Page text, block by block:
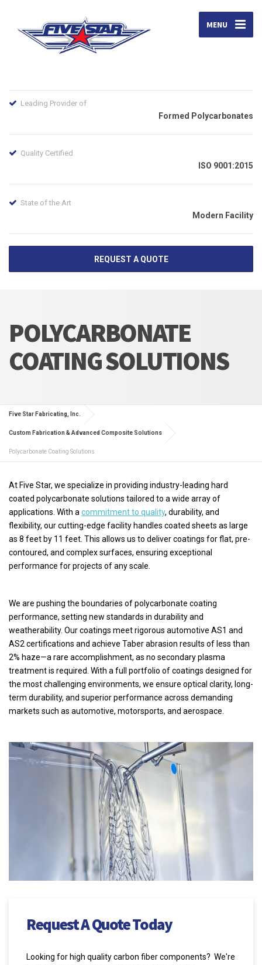
MENU
Leading Provider of
Formed Polycarbonates
Quality Certified
ISO 9001:2015
State of the Art
Modern Facility
REQUEST A QUOTE
POLYCARBONATE
COATING SOLUTIONS
Five Star Fabricating, Inc.
Custom Fabrication & Advanced Composite Solutions
Polycarbonate Coating Solutions
At Five Star, we specialize in providing industry-leading hard
coated polycarbonate solutions tailored to a wide array of
applications. With acommitment to quality, durability, and
flexibility, our cutting-edge facility handles coated sheets as large
as 8 feet by 11 feet. This allows us to deliver coatings for flat, pre-
contoured, and complex surfaces, ensuring exceptional
performance for projects of any scale.
We are pushing the boundaries of polycarbonate coating
performance, setting new standards in durability and
weatherability. Our coatings meet rigorous automotive AS1 and
AS2 certifications and achieve Taber abrasion results of less than
2% haze—a rare accomplishment, as no secondary plasma
treatment is required. With a full portfolio of coatings designed for
the most challenging environments, we ensure optical clarity, long-
term durability, and superior performance across demanding
markets such as automotive, motorsports, and aerospace.
Request A Quote Today
Looking for high quality carbon fiber components? We're